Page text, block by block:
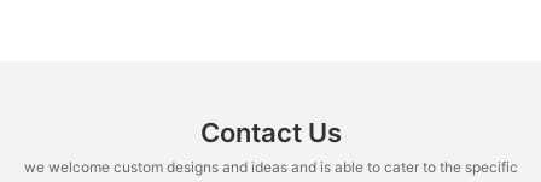
Contact Us
we welcome custom designs and ideas and is able to cater to the specific